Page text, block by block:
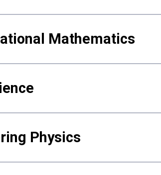
Mathematics
Physics